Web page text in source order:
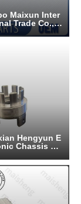
Maixun Inter
Trade Co., L
Hengyun E
Chassis C